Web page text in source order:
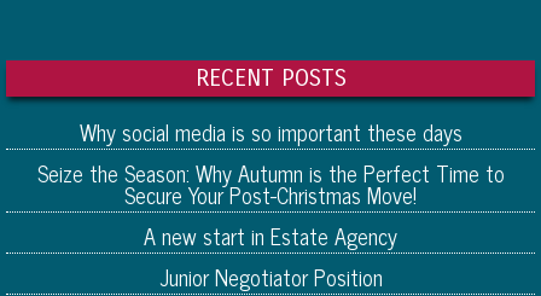
RECENT POSTS
Why social media is so important these days
Seize the Season: Why Autumn is the Perfect Time to
Secure Your Post-Christmas Move!
A new start in Estate Agency
Junior Negotiator Position